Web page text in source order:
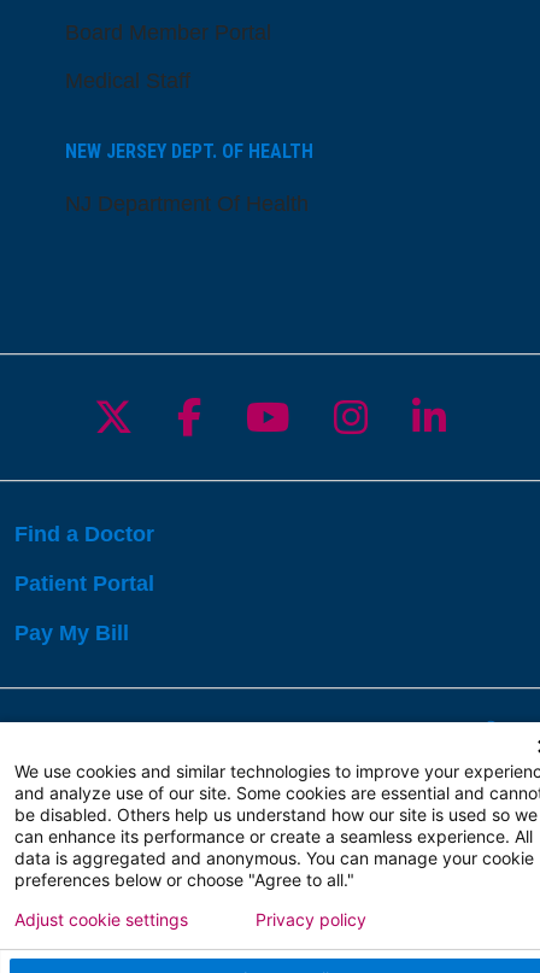
Board Member Portal
Medical Staff
NEW JERSEY DEPT. OF HEALTH
NJ Department Of Health
Follow us on X
Follow us on
Follow us on
Follow us
Follow
Find a Doctor
Patient Portal
Pay My Bill
Copyright 2026 Atlanticare
Privacy Policy
Terms of Use
We use cookies and similar technologies to improve your
and analyze use of our site. Some cookies are essential and
be disabled. Others help us understand how our site is used so we
can enhance its performance or create a seamless experience. All
data is aggregated and anonymous. You can manage your cookie
preferences below or choose "Agree to all."
Adjust cookie settings Privacy policy